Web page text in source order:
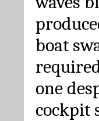
boat
one
cockpit